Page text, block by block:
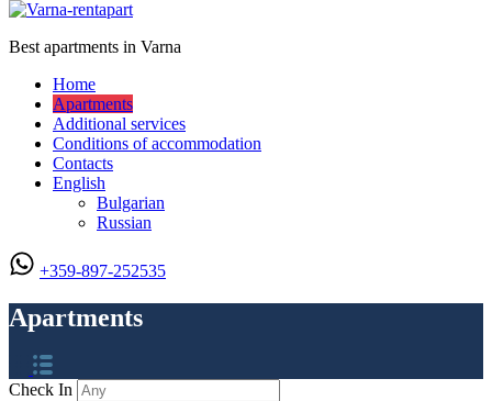
Best apartments in Varna
Home
Apartments
Additional services
Conditions of accommodation
Contacts
English
Bulgarian
Russian
+359-897-252535
Apartments
Check In